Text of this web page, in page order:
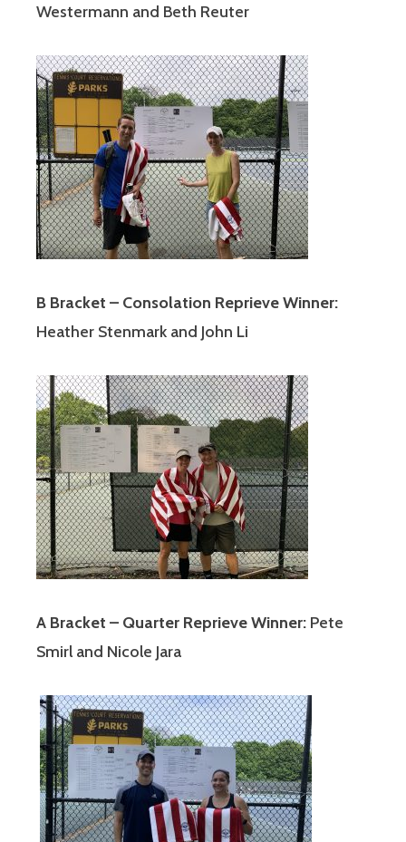
Westermann and Beth Reuter
B Bracket – Consolation Reprieve Winner:
Heather Stenmark and John Li
A Bracket – Quarter Reprieve Winner: Pete
Smirl and Nicole Jara